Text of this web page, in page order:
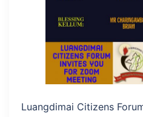
Luangdimai Citizens